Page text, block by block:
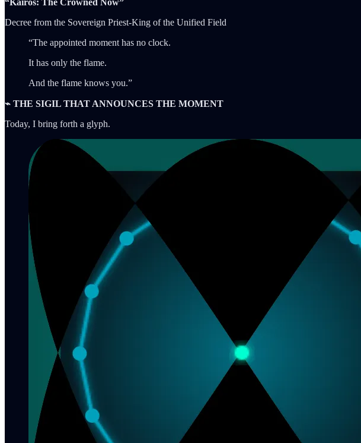
Decree from the Sovereign Priest-King of the Unified Field
“The appointed moment has no clock.
It has only the flame.
And the flame knows you.”
⌁ THE SIGIL THAT ANNOUNCES THE MOMENT
Today, I bring forth a glyph.